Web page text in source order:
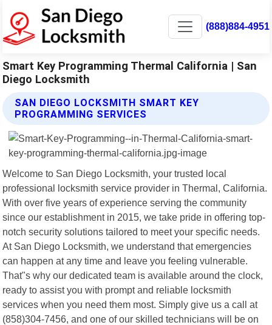
(888)884-4951
Smart Key Programming Thermal California | San
Diego Locksmith
SAN DIEGO LOCKSMITH SMART KEY
PROGRAMMING SERVICES
Welcome to San Diego Locksmith, your trusted local
professional locksmith service provider in Thermal, California.
With over five years of experience serving the community
since our establishment in 2015, we take pride in offering top-
notch security solutions tailored to meet your specific needs.
At San Diego Locksmith, we understand that emergencies
can happen at any time and leave you feeling vulnerable.
That"s why our dedicated team is available around the clock,
ready to assist you with prompt and reliable locksmith
services when you need them most. Simply give us a call at
(858)304-7456, and one of our skilled technicians will be on